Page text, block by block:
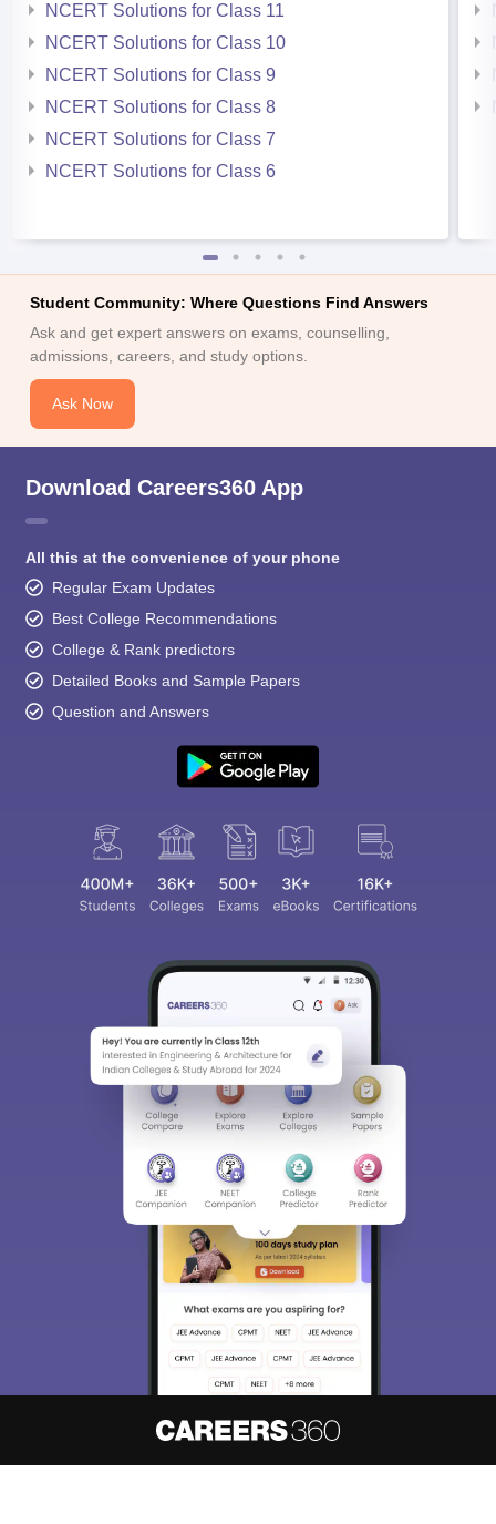
NCERT Solutions for Class 11
NCERT Solutions for Class 10
NCERT Solutions for Class 9
NCERT Solutions for Class 8
NCERT Solutions for Class 7
NCERT Solutions for Class 6
Student Community: Where Questions Find Answers
Ask and get expert answers on exams, counselling,
admissions, careers, and study options.
Ask Now
Download Careers360 App
All this at the convenience of your phone
Regular Exam Updates
Best College Recommendations
College & Rank predictors
Detailed Books and Sample Papers
Question and Answers